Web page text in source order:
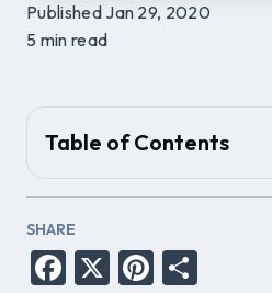
Published Jan 29, 2020
5 min read
Table of Contents
SHARE
Facebook
X Pinterest